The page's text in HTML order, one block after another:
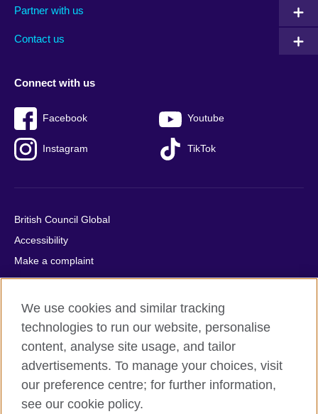
footer
Partner with us
Contact us
menu
Connect with us
Facebook Youtube
Instagram TikTok
British Council Global
Accessibility
Make a complaint
Privacy
Cookies
Terms of use
Press office
Sitemap
© 2026 British Council
We use cookies and similar tracking
technologies to run our website, personalise
content, analyse site usage, and tailor
advertisements. To manage your choices, visit
our preference centre; for further information,
see our cookie policy.